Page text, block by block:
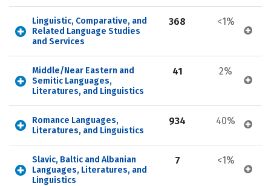
Linguistic, Comparative, and
Related Language Studies
and Services
368 <1%
Middle/Near Eastern and
Semitic Languages,
Literatures, and Linguistics
41 2%
Romance Languages,
Literatures, and Linguistics
934 40%
Slavic, Baltic and Albanian
Languages, Literatures, and
Linguistics
7 <1%